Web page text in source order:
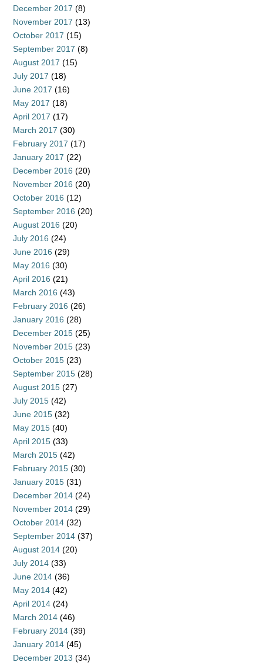
December 2017 (8)
November 2017 (13)
October 2017 (15)
September 2017 (8)
August 2017 (15)
July 2017 (18)
June 2017 (16)
May 2017 (18)
April 2017 (17)
March 2017 (30)
February 2017 (17)
January 2017 (22)
December 2016 (20)
November 2016 (20)
October 2016 (12)
September 2016 (20)
August 2016 (20)
July 2016 (24)
June 2016 (29)
May 2016 (30)
April 2016 (21)
March 2016 (43)
February 2016 (26)
January 2016 (28)
December 2015 (25)
November 2015 (23)
October 2015 (23)
September 2015 (28)
August 2015 (27)
July 2015 (42)
June 2015 (32)
May 2015 (40)
April 2015 (33)
March 2015 (42)
February 2015 (30)
January 2015 (31)
December 2014 (24)
November 2014 (29)
October 2014 (32)
September 2014 (37)
August 2014 (20)
July 2014 (33)
June 2014 (36)
May 2014 (42)
April 2014 (24)
March 2014 (46)
February 2014 (39)
January 2014 (45)
December 2013 (34)